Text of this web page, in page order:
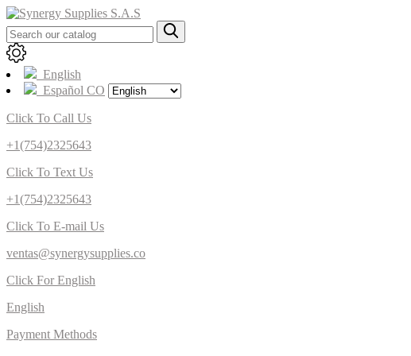
English
Español CO
Click To Call Us
+1(754)2325643
Click To Text Us
+1(754)2325643
Click To E-mail Us
ventas@synergysupplies.co
Click For English
English
Payment Methods